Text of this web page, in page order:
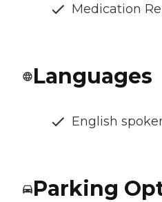
Medication
Languages
English
Parking